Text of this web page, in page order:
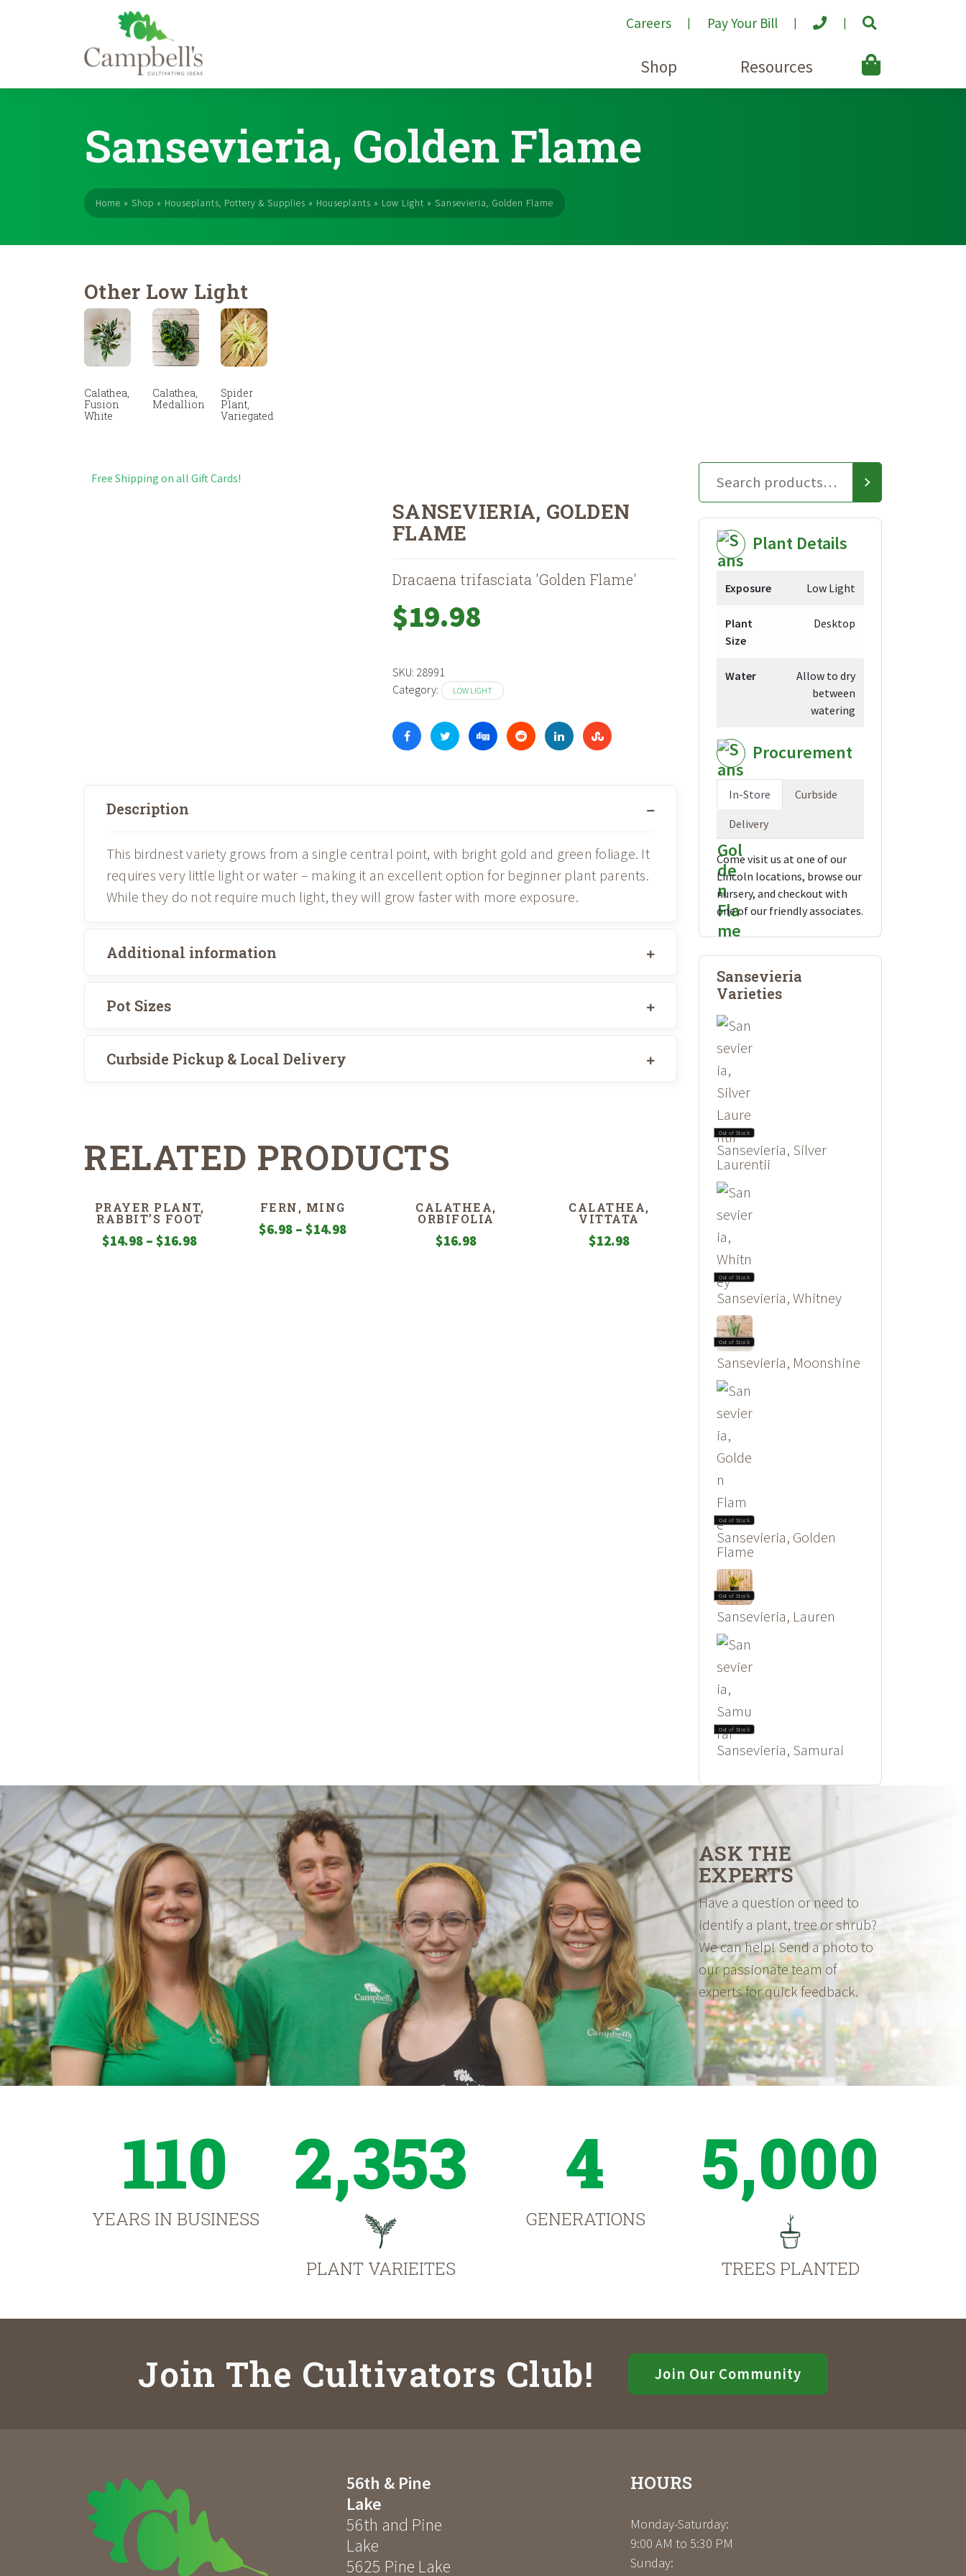
Careers Pay Your Bill
Shop Resources
Sansevieria, Golden Flame
Home » Shop » Houseplants, Pottery & Supplies » Houseplants » Low Light » Sansevieria, Golden Flame
Other Low Light
Calathea,
Fusion
White
Calathea,
Medallion
Spider
Plant,
Variegated
Free Shipping on all Gift Cards!
SANSEVIERIA, GOLDEN
FLAME
Dracaena trifasciata 'Golden Flame'
$19.98
SKU: 28991
Category:
LOW LIGHT
Description
This birdnest variety grows from a single central point, with bright gold and green foliage. It
requires very little light or water – making it an excellent option for beginner plant parents.
While they do not require much light, they will grow faster with more exposure.
Additional information
Pot Sizes
Curbside Pickup & Local Delivery
RELATED PRODUCTS
PRAYER PLANT,
RABBIT’S FOOT
$14.98 – $16.98Price
FERN, MING
$6.98 – $14.98Price
CALATHEA,
ORBIFOLIA
$16.98
CALATHEA,
VITTATA
$12.98
Plant Details
Exposure Low Light
Plant
Size
Desktop
Water
Allow to dry
between
watering
Procurement
In-Store Curbside
Delivery
Come visit us at one of our
Lincoln locations, browse our
nursery, and checkout with
one of our friendly associates.
Sansevieria
Varieties
Out of Stock
Sansevieria, Silver
Laurentii
Out of Stock
Sansevieria, Whitney
Out of Stock
Sansevieria, Moonshine
Out of Stock
Sansevieria, Golden
Flame
Out of Stock
Sansevieria, Lauren
Out of Stock
Sansevieria, Samurai
ASK THE
EXPERTS
Have a question or need to
identify a plant, tree or shrub?
We can help! Send a photo to
our passionate team of
experts for quick feedback.
110
YEARS IN BUSINESS
2,353
PLANT VARIEITES
4
GENERATIONS
5,000
TREES PLANTED
Join The Cultivators Club! Join Our Community
56th & Pine
Lake
56th and Pine
Lake
5625 Pine Lake
HOURS
Monday-Saturday:
9:00 AM to 5:30 PM
Sunday: